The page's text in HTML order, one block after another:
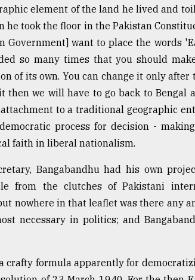
element of the land he lived and
he took the floor in the Pakistan
Government] want to place the words
so many times that you should
of its own. You can change it only after
then we will have to go back to Bengal
to a traditional geographic
process for decision -
faith in liberal nationalism.
Bangabandhu had his own
from the clutches of Pakistani
nowhere in that leaflet was there any
necessary in politics; and
crafty formula apparently for